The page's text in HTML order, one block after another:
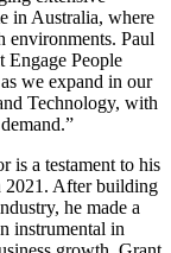
in Australia, where
environments. Paul
Engage People
we expand in our
Technology, with
is a testament to his
2021. After building
he made a
instrumental in